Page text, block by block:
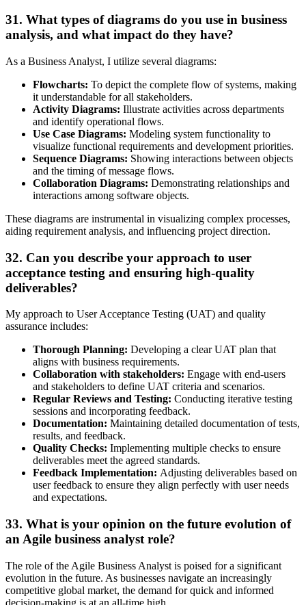
31. What types of diagrams do you use in business
analysis, and what impact do they have?
As a Business Analyst, I utilize several diagrams:
Flowcharts: To depict the complete flow of systems, making
it understandable for all stakeholders.
Activity Diagrams: Illustrate activities across departments
and identify operational flows.
Use Case Diagrams: Modeling system functionality to
visualize functional requirements and development priorities.
Sequence Diagrams: Showing interactions between objects
and the timing of message flows.
Collaboration Diagrams: Demonstrating relationships and
interactions among software objects.
These diagrams are instrumental in visualizing complex processes,
aiding requirement analysis, and influencing project direction.
32. Can you describe your approach to user
acceptance testing and ensuring high-quality
deliverables?
My approach to User Acceptance Testing (UAT) and quality
assurance includes:
Thorough Planning: Developing a clear UAT plan that
aligns with business requirements.
Collaboration with stakeholders: Engage with end-users
and stakeholders to define UAT criteria and scenarios.
Regular Reviews and Testing: Conducting iterative testing
sessions and incorporating feedback.
Documentation: Maintaining detailed documentation of tests,
results, and feedback.
Quality Checks: Implementing multiple checks to ensure
deliverables meet the agreed standards.
Feedback Implementation: Adjusting deliverables based on
user feedback to ensure they align perfectly with user needs
and expectations.
33. What is your opinion on the future evolution of
an Agile business analyst role?
The role of the Agile Business Analyst is poised for a significant
evolution in the future. As businesses navigate an increasingly
competitive global market, the demand for quick and informed
decision-making is at an all-time high.